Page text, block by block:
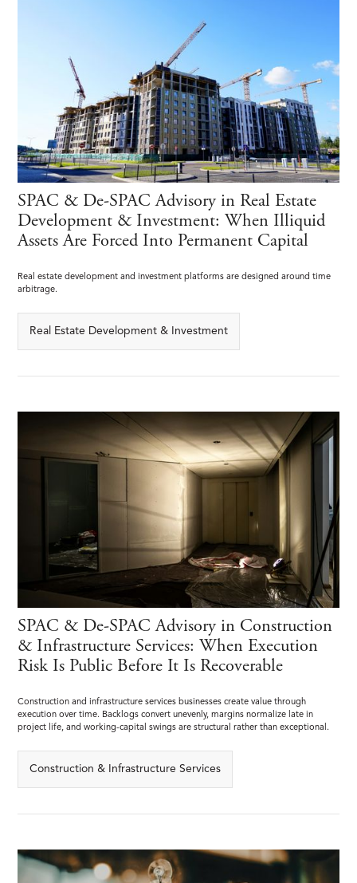
SPAC & De-SPAC Advisory in Real Estate
Development & Investment: When Illiquid
Assets Are Forced Into Permanent Capital
Real estate development and investment platforms are designed around time
arbitrage.
Real Estate Development & Investment
SPAC & De-SPAC Advisory in Construction
& Infrastructure Services: When Execution
Risk Is Public Before It Is Recoverable
Construction and infrastructure services businesses create value through
execution over time. Backlogs convert unevenly, margins normalize late in
project life, and working-capital swings are structural rather than exceptional.
Construction & Infrastructure Services